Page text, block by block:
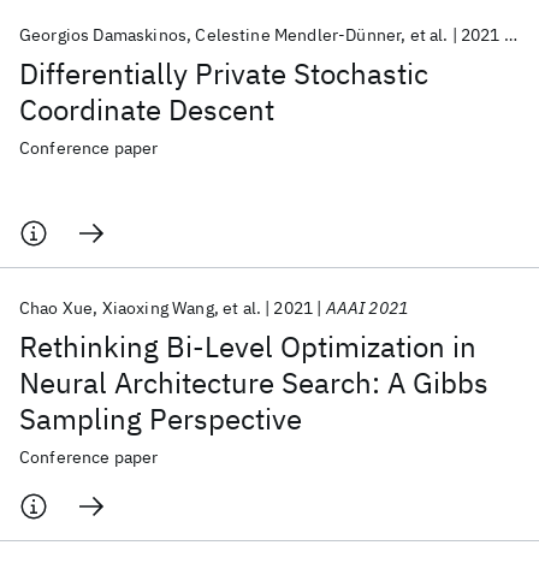
Differentially Private Stochastic
Coordinate Descent
Georgios Damaskinos Celestine Mendler-Dünner et al. 2021
Conference paper
Rethinking Bi-Level Optimization in
Neural Architecture Search: A Gibbs
Sampling Perspective
Chao Xue Xiaoxing Wang et al. 2021 AAAI 2021
Conference paper